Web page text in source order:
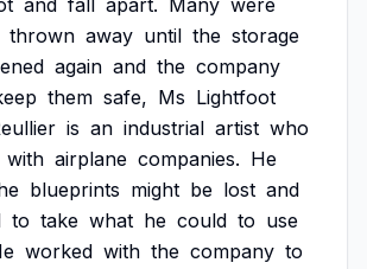
and fall apart. Many were
thrown away until the storage
again and the company
them safe, Ms Lightfoot
is an industrial artist who
with airplane companies. He
blueprints might be lost and
to take what he could to use
worked with the company to